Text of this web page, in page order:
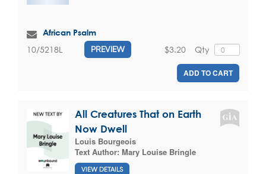
African Psalm
10/5218L PREVIEW Qty
$3.20
ADD TO CART
All Creatures That on Earth
Now Dwell
Louis Bourgeois
Text Author: Mary Louise Bringle
VIEW DETAILS